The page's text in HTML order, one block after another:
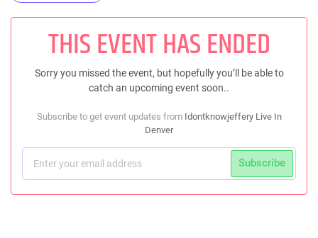
THIS EVENT HAS ENDED
Sorry you missed the event, but hopefully you’ll be able to
catch an upcoming event soon..
Subscribe to get event updates from Idontknowjeffery Live In
Denver
Subscribe